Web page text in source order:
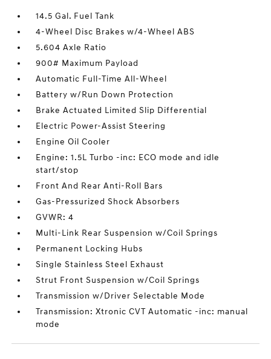
14.5 Gal. Fuel Tank
4-Wheel Disc Brakes w/4-Wheel ABS
5.604 Axle Ratio
900# Maximum Payload
Automatic Full-Time All-Wheel
Battery w/Run Down Protection
Brake Actuated Limited Slip Differential
Electric Power-Assist Steering
Engine Oil Cooler
Engine: 1.5L Turbo -inc: ECO mode and idle
start/stop
Front And Rear Anti-Roll Bars
Gas-Pressurized Shock Absorbers
GVWR: 4
Multi-Link Rear Suspension w/Coil Springs
Permanent Locking Hubs
Single Stainless Steel Exhaust
Strut Front Suspension w/Coil Springs
Transmission w/Driver Selectable Mode
Transmission: Xtronic CVT Automatic -inc: manual
mode